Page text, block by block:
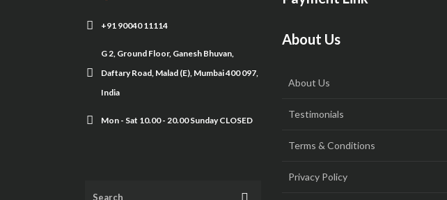
+91 90040 11114
G 2, Ground Floor, Ganesh Bhuvan,
Daftary Road, Malad (E), Mumbai 400 097,
India
Mon - Sat 10.00 - 20.00 Sunday CLOSED
About Us
About Us
Testimonials
Terms & Conditions
Privacy Policy